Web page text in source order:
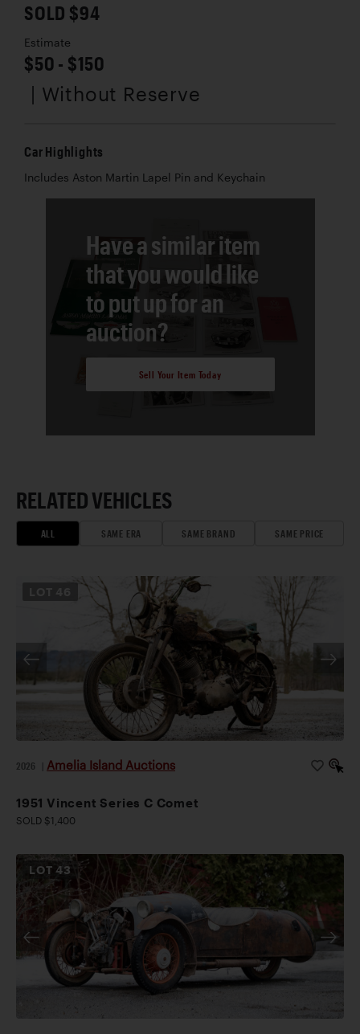
SOLD $94
Estimate
$50 - $150
| Without Reserve
Car Highlights
Includes Aston Martin Lapel Pin and Keychain
Have a similar item
that you would like
to put up for an
auction?
Sell Your Item Today
RELATED VEHICLES
ALL SAME ERA SAME BRAND SAME PRICE
2026 Amelia Island Auctions
1951 Vincent Series C Comet
SOLD $1,400
LOT43